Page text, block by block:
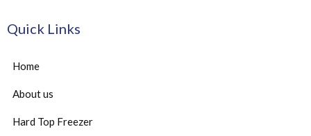
Quick Links
Home
About us
Hard Top Freezer